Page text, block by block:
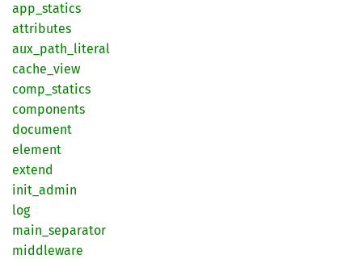
app_ statics
attributes
aux_ path_ literal
cache_ view
comp_ statics
components
document
element
extend
init_ admin
log
main_ separator
middleware